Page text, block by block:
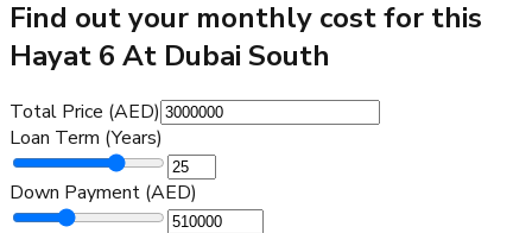
Find out your monthly cost for this
Hayat 6 At Dubai South
Total Price (AED)
Loan Term (Years)
Down Payment (AED)